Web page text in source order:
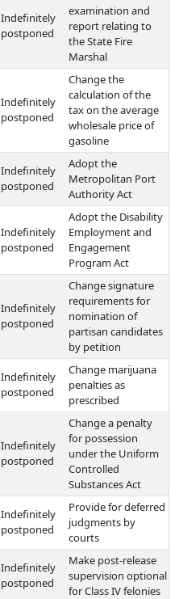
Indefinitely
postponed
examination and
report relating to
the State Fire
Marshal
Indefinitely
postponed
Change the
calculation of the
tax on the average
wholesale price of
gasoline
Indefinitely
postponed
Adopt the
Metropolitan Port
Authority Act
Indefinitely
postponed
Adopt the Disability
Employment and
Engagement
Program Act
Indefinitely
postponed
Change signature
requirements for
nomination of
partisan candidates
by petition
Indefinitely
postponed
Change marijuana
penalties as
prescribed
Indefinitely
postponed
Change a penalty
for possession
under the Uniform
Controlled
Substances Act
Indefinitely
postponed
Provide for deferred
judgments by
courts
Indefinitely
postponed
Make post-release
supervision optional
for Class IV felonies